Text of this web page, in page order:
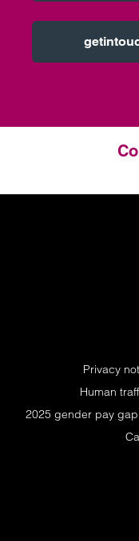
Privacy
Human
2025 gender pay